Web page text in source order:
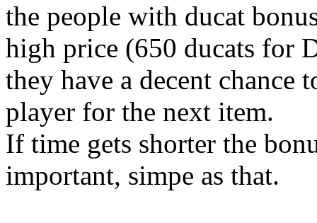
the people with ducat
high price (650 ducats for
they have a decent
player for the next item.
If time gets shorter the
important, simpe as that.